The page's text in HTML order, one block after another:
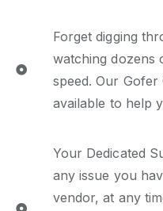
Forget digging
watching dozens
speed. Our
available to help
Your Dedicated
any issue you
vendor, at any